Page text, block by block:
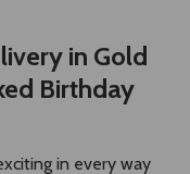
in every way
very reasonable and
anywhere in Gold
day. The fastest
Coast is guaranteed